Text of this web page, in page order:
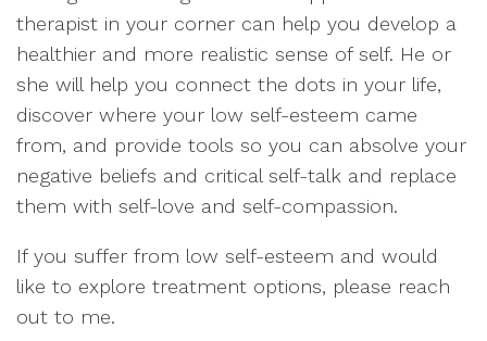
therapist in your corner can help you develop a
healthier and more realistic sense of self. He or
she will help you connect the dots in your life,
discover where your low self-esteem came
from, and provide tools so you can absolve your
negative beliefs and critical self-talk and replace
them with self-love and self-compassion.
If you suffer from low self-esteem and would
like to explore treatment options, please reach
out to me.